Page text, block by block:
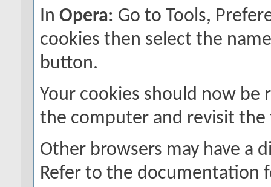
In Opera: Go to Tools,
cookies then select the
button.
Your cookies should now be
the computer and revisit the
Other browsers may have a
Refer to the documentation